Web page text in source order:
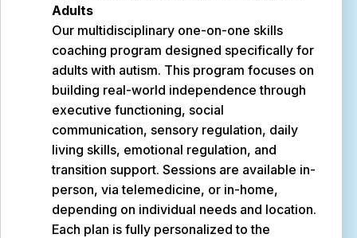
Adults
Our multidisciplinary one-on-one skills
coaching program designed specifically for
adults with autism. This program focuses on
building real-world independence through
executive functioning, social
communication, sensory regulation, daily
living skills, emotional regulation, and
transition support. Sessions are available in-
person, via telemedicine, or in-home,
depending on individual needs and location.
Each plan is fully personalized to the